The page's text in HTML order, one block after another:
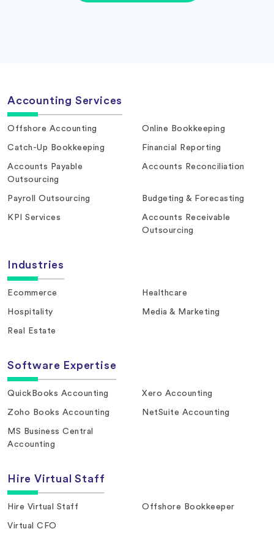
Accounting Services
Offshore Accounting Online Bookkeeping
Catch-Up Bookkeeping Financial Reporting
Accounts Payable
Outsourcing
Accounts Reconciliation
Payroll Outsourcing Budgeting & Forecasting
KPI Services
Accounts Receivable
Outsourcing
Industries
Ecommerce Healthcare
Hospitality Media & Marketing
Real Estate
Software Expertise
QuickBooks Accounting Xero Accounting
Zoho Books Accounting NetSuite Accounting
MS Business Central
Accounting
Hire Virtual Staff
Hire Virtual Staff Offshore Bookkeeper
Virtual CFO